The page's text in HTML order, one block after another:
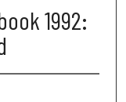
1992: